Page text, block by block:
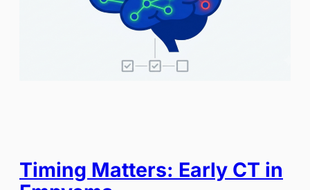
Timing Matters: Early CT in